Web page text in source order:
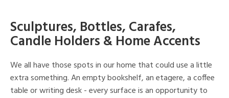
Sculptures, Bottles, Carafes,
Candle Holders & Home Accents
We all have those spots in our home that could use a little
extra something. An empty bookshelf, an etagere, a coffee
table or writing desk - every surface is an opportunity to